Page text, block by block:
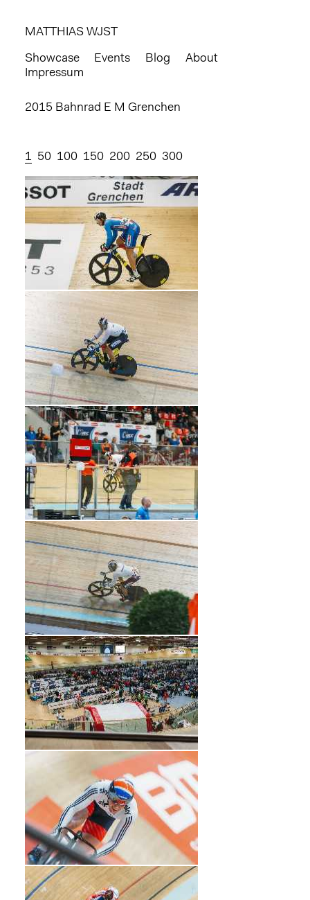
MATTHIAS WJST
Showcase Events Blog
About
Impressum
2015 Bahnrad E M Grenchen
1 50 100 150 200 250 300